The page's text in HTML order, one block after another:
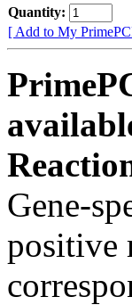
Quantity:
[ Add to My
Gene-
positive